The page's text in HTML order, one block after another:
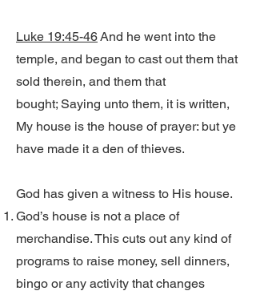
Luke 19:45-46And he went into the
temple, and began to cast out them that
sold therein, and them that
bought; Saying unto them, it is written,
My house is the house of prayer: but ye
have made it a den of thieves.
God has given a witness to His house.
God’s house is not a place of
merchandise. This cuts out any kind of
programs to raise money, sell dinners,
bingo or any activity that changes